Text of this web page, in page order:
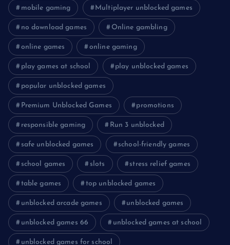
mobile gaming Multiplayer unblocked games
no download games Online gambling
online games online gaming
play games at school play unblocked games
popular unblocked games
Premium Unblocked Games promotions
responsible gaming Run 3 unblocked
safe unblocked games school-friendly games
school games slots stress relief games
table games top unblocked games
unblocked arcade games unblocked games
unblocked games 66 unblocked games at school
unblocked games for school